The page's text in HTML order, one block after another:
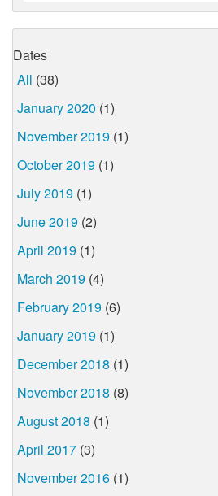
Dates
All (38)
January 2020 (1)
November 2019 (1)
October 2019 (1)
July 2019 (1)
June 2019 (2)
April 2019 (1)
March 2019 (4)
February 2019 (6)
January 2019 (1)
December 2018 (1)
November 2018 (8)
August 2018 (1)
April 2017 (3)
November 2016 (1)